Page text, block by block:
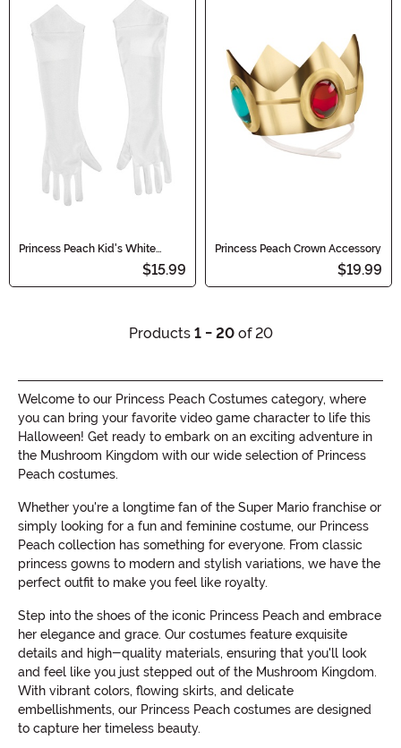
Princess Peach Kid's White
$15.99
Princess Peach Crown Accessory
$19.99
Products 1 - 20of 20
Welcome to our Princess Peach Costumes category, where
you can bring your favorite video game character to life this
Halloween! Get ready to embark on an exciting adventure in
the Mushroom Kingdom with our wide selection of Princess
Peach costumes.
Whether you're a longtime fan of the Super Mario franchise or
simply looking for a fun and feminine costume, our Princess
Peach collection has something for everyone. From classic
princess gowns to modern and stylish variations, we have the
perfect outfit to make you feel like royalty.
Step into the shoes of the iconic Princess Peach and embrace
her elegance and grace. Our costumes feature exquisite
details and high-quality materials, ensuring that you'll look
and feel like you just stepped out of the Mushroom Kingdom.
With vibrant colors, flowing skirts, and delicate
embellishments, our Princess Peach costumes are designed
to capture her timeless beauty.